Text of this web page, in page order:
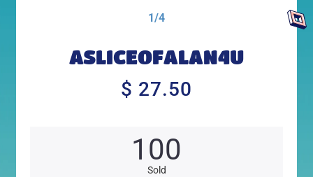
1/4
ASLICEOFALAN4U
$ 27.50
100
Sold